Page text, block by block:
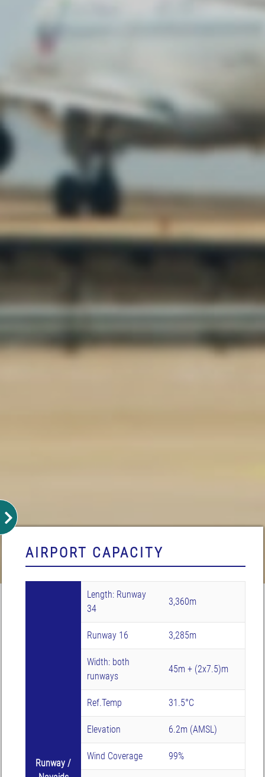
AIRPORT CAPACITY
Runway /
Length: Runway
34
3,360m
Runway 16 3,285m
Width: both
runways
45m + (2x7.5)m
Ref.Temp 31.5°C
Elevation 6.2m (AMSL)
Wind Coverage 99%